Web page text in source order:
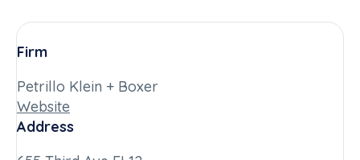
Firm
Petrillo Klein + Boxer
Website
Address